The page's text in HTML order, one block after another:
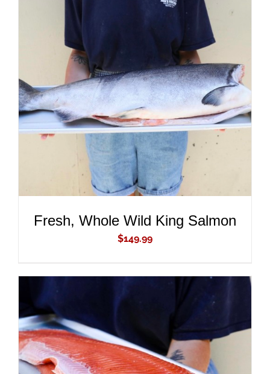
ADD TO CART
/
DETAILS
Fresh, Whole Wild King Salmon
$149.99